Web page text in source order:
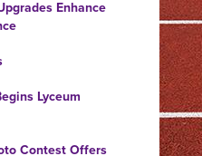
Enhance
Lyceum
Contest Offers